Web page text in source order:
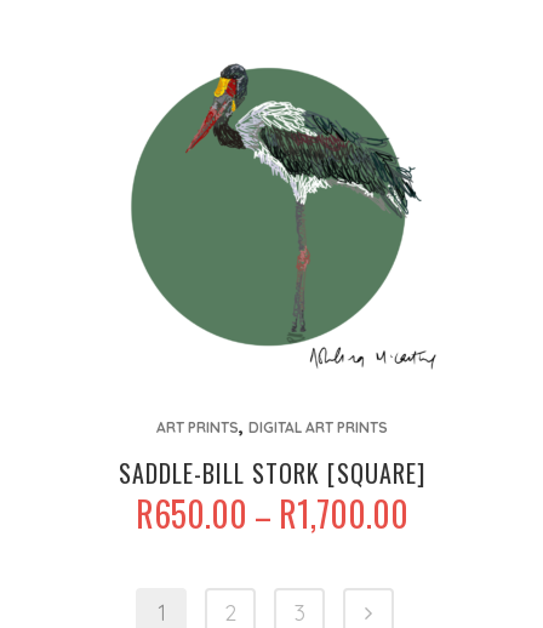
page
product
has
variants.
ART PRINTS, DIGITAL ART PRINTS
SADDLE-BILL STORK [SQUARE]
R650.00 – R1,700.00
1 2 3